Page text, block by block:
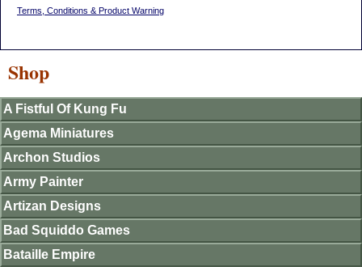
Terms, Conditions & Product Warning
Shop
A Fistful Of Kung Fu
Agema Miniatures
Archon Studios
Army Painter
Artizan Designs
Bad Squiddo Games
Bataille Empire